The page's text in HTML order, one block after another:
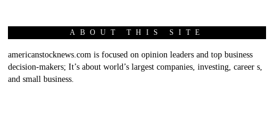
ABOUT THIS SITE
americanstocknews.com is focused on opinion leaders and top business
decision-makers; It’s about world’s largest companies, investing, career s,
and small business.